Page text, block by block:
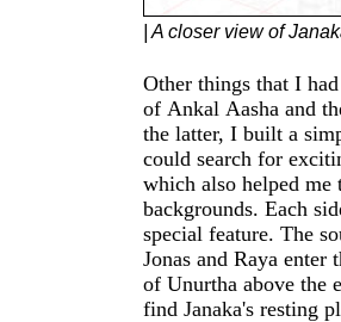
| A closer view of
Other things that I
of Ankal Aasha and
the latter, I built a
could search for
which also helped me
backgrounds. Each
special feature. The south side, through which
Jonas and Raya enter
of Unurtha above the entrance. On the east side, we
find Janaka's resting
ceiling on the west
forcing their way into
where the sun shines
drapery hung from the
of the room are
also pondered creating
ultimately abandoned the idea. For Chapter 4 it
would just have been
model but I'm considering it for the upcoming